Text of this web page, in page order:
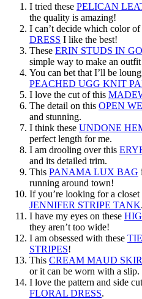
I tried these PELICAN
the quality is amazing!
I can’t decide which color of
DRESS I like the best!
These ERIN STUDS IN
simple way to make an
You can bet that I’ll be
PEACHED UGG KNIT
I love the cut of this
The detail on this OPEN
and stunning.
I think these UNDONE
perfect length for me.
I am drooling over this
and its detailed trim.
This PANAMA LUX BAG
running around town!
If you’re looking for a
JENNIFER STRIPE TANK.
I have my eyes on these
they aren’t too wide!
I am obsessed with these
STRIPES!
This CREAM MAUD
or it can be worn with a slip.
I love the pattern and side
FLORAL DRESS.